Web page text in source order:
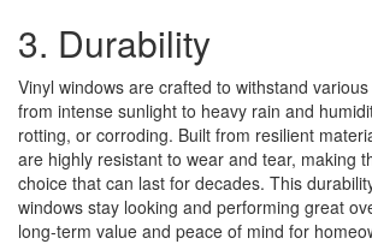
3. Durability
Vinyl windows are crafted to withstand
from intense sunlight to heavy rain and
rotting, or corroding. Built from resilient
are highly resistant to wear and tear, making
choice that can last for decades. This
windows stay looking and performing great
long-term value and peace of mind for